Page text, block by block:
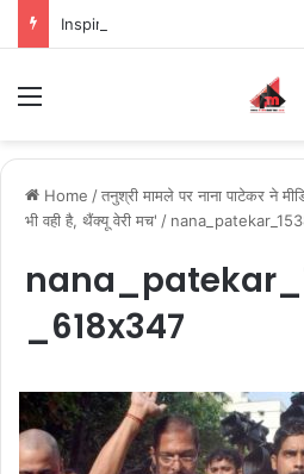
Home /तनुश्री मामले पर नाना पाटेकर ने
भी वही है, थैंक्यू वेरी मच' /
_618x347